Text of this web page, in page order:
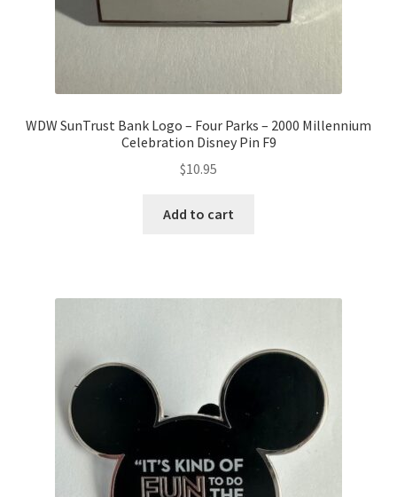
WDW SunTrust Bank Logo – Four Parks – 2000 Millennium
Celebration Disney Pin F9
$10.95
Add to cart